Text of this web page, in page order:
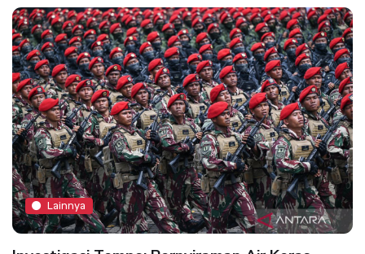
Lainnya